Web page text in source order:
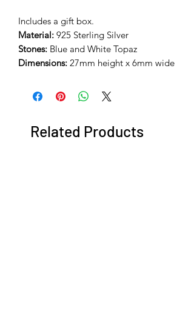
Includes a gift box.
Material: 925 Sterling Silver
Stones: Blue and White Topaz
Dimensions: 27mm height x 6mm wide
Related Products